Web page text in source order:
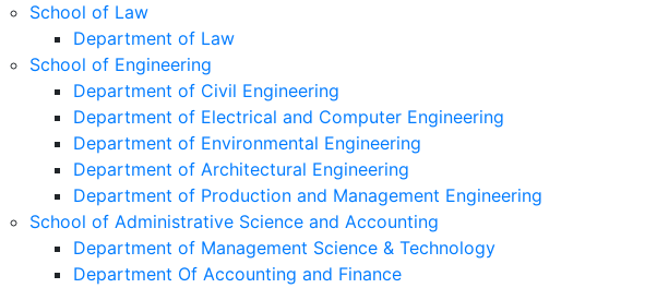
School of Law
Department of Law
School of Engineering
Department of Civil Engineering
Department of Electrical and Computer Engineering
Department of Environmental Engineering
Department of Architectural Engineering
Department of Production and Management Engineering
School of Administrative Science and Accounting
Department of Management Science & Technology
Department Of Accounting and Finance